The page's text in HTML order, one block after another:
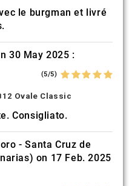
le burgman et livré
30 May 2025 :
(5/5)
Ovale Classic
Consigliato.
- Santa Cruz de
on 17 Feb. 2025